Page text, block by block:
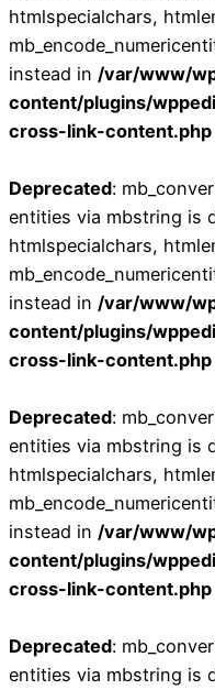
htmlspecialchars,
instead in /var/www/
content/plugins/
cross-link-content.php
Deprecated:
entities via mbstring is
htmlspecialchars,
instead in /var/www/
content/plugins/
cross-link-content.php
Deprecated:
entities via mbstring is
htmlspecialchars,
instead in /var/www/
content/plugins/
cross-link-content.php
Deprecated:
entities via mbstring is